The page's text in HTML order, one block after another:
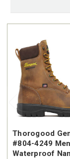
Thorogood
#804-4249
Waterproof